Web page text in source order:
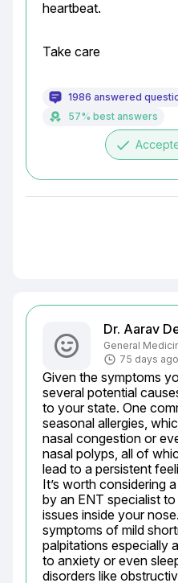
heartbeat.
Take care
1986 answered
57% best answers
done
Dr. Aarav
General
75 days ago
Given the symptoms
several potential
to your state. One
seasonal allergies,
nasal congestion or
nasal polyps, all of
lead to a persistent
It’s worth considering
by an ENT specialist
issues inside your
symptoms of mild
palpitations especially
to anxiety or even
disorders like